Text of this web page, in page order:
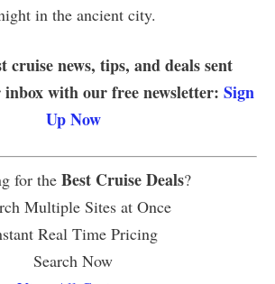
in the ancient city.
cruise news, tips, and deals sent
with our free newsletter: Sign
Up Now
for the Best Cruise Deals?
Multiple Sites at Once
Real Time Pricing
Search Now